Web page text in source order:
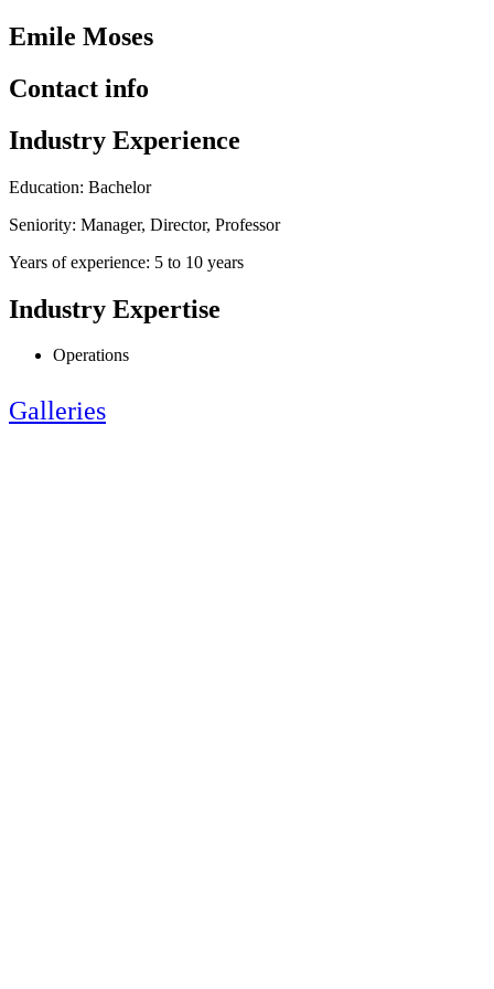
Emile Moses
Contact info
Industry Experience
Education: Bachelor
Seniority: Manager, Director, Professor
Years of experience: 5 to 10 years
Industry Expertise
Operations
Galleries